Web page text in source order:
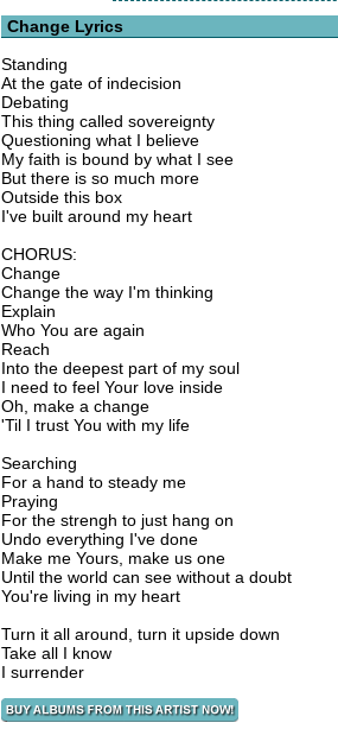
Change Lyrics
Standing
At the gate of indecision
Debating
This thing called sovereignty
Questioning what I believe
My faith is bound by what I see
But there is so much more
Outside this box
I've built around my heart
CHORUS:
Change
Change the way I'm thinking
Explain
Who You are again
Reach
Into the deepest part of my soul
I need to feel Your love inside
Oh, make a change
'Til I trust You with my life
Searching
For a hand to steady me
Praying
For the strengh to just hang on
Undo everything I've done
Make me Yours, make us one
Until the world can see without a doubt
You're living in my heart
Turn it all around, turn it upside down
Take all I know
I surrender